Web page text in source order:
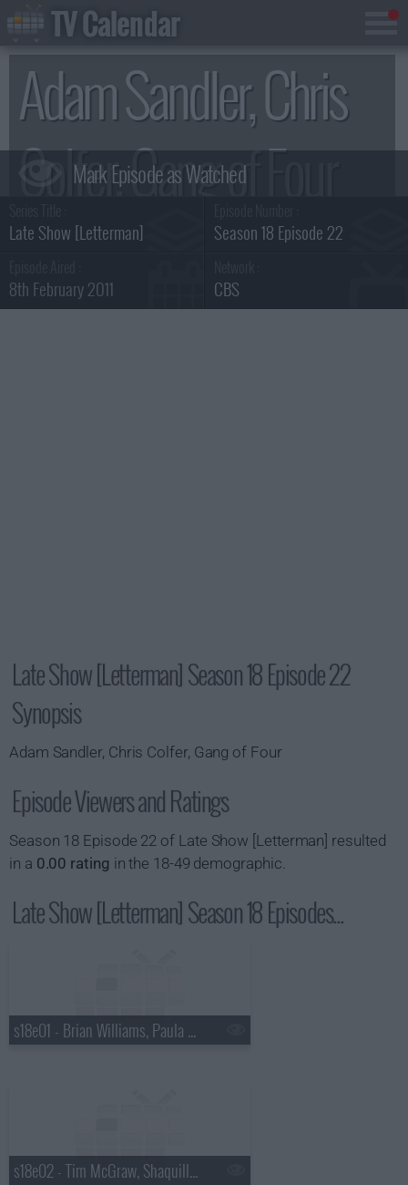
Adam Sandler, Chris
Colfer, Gang of Four
Summary
Late Show [Letterman] Season 18 Episode 22
8th February 2011 CBS
Late Show [Letterman] Season 18 Episode 22
Synopsis
Adam Sandler, Chris Colfer, Gang of Four
Episode Viewers and Ratings
Season 18 Episode 22 of Late Show [Letterman] resulted
in a 0.00 rating in the 18-49 demographic.
Late Show [Letterman] Season 18 Episodes...
s18e01 - Brian Williams, Paula Abdul
s18e02 - Tim McGraw, Shaquille O'Neal, Keri Hilson
TV Calendar